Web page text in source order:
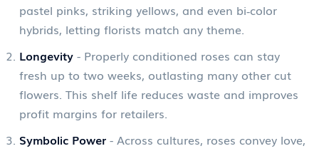
pastel pinks, striking yellows, and even bi‑color
hybrids, letting florists match any theme.
Longevity - Properly conditioned roses can stay
fresh up to two weeks, outlasting many other cut
flowers. This shelf life reduces waste and improves
profit margins for retailers.
Symbolic Power - Across cultures, roses convey love,